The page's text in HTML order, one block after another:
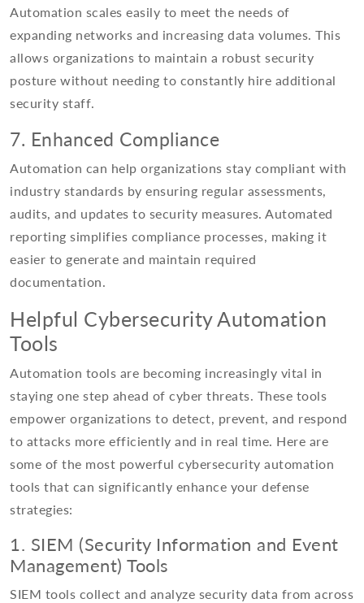
Automation scales easily to meet the needs of
expanding networks and increasing data volumes. This
allows organizations to maintain a robust security
posture without needing to constantly hire additional
security staff.
7. Enhanced Compliance
Automation can help organizations stay compliant with
industry standards by ensuring regular assessments,
audits, and updates to security measures. Automated
reporting simplifies compliance processes, making it
easier to generate and maintain required
documentation.
Helpful Cybersecurity Automation
Tools
Automation tools are becoming increasingly vital in
staying one step ahead of cyber threats. These tools
empower organizations to detect, prevent, and respond
to attacks more efficiently and in real time. Here are
some of the most powerful cybersecurity automation
tools that can significantly enhance your defense
strategies:
1. SIEM (Security Information and Event
Management) Tools
SIEM tools collect and analyze security data from across